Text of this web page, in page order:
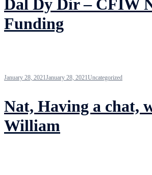
Dal Dy Dir – CFIW
Funding
January 28, 2021January 28, 2021Uncategorized
Nat, Having a chat,
William